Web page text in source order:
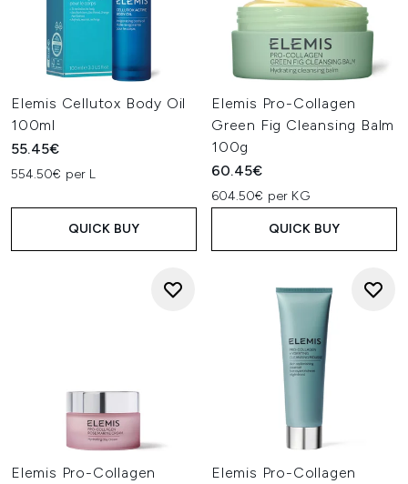
Elemis Cellutox Body Oil
100ml
55.45€
554.50€ per L
QUICK BUY
Elemis Pro-Collagen
Green Fig Cleansing Balm
100g
60.45€
604.50€ per KG
QUICK BUY
Elemis Pro-Collagen
Elemis Pro-Collagen